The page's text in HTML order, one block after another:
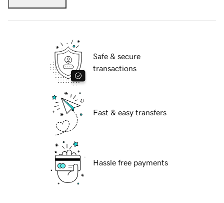
Safe & secure
transactions
Fast & easy transfers
Hassle free payments